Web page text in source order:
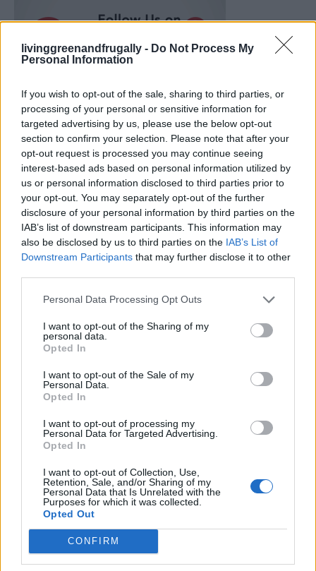
livinggreenandfrugally - Do Not Process My
Personal Information
If you wish to opt-out of the sale, sharing to third parties, or
processing of your personal or sensitive information for
targeted advertising by us, please use the below opt-out
section to confirm your selection. Please note that after your
opt-out request is processed you may continue seeing
interest-based ads based on personal information utilized by
us or personal information disclosed to third parties prior to
your opt-out. You may separately opt-out of the further
disclosure of your personal information by third parties on the
IAB’s list of downstream participants. This information may
also be disclosed by us to third parties on the IAB’s List of
Downstream Participants that may further disclose it to other
Personal Data Processing Opt Outs
I want to opt-out of the Sharing of my
personal data.
Opted In
I want to opt-out of the Sale of my
Personal Data.
Opted In
I want to opt-out of processing my
Personal Data for Targeted Advertising.
Opted In
I want to opt-out of Collection, Use,
Retention, Sale, and/or Sharing of my
Personal Data that Is Unrelated with the
Purposes for which it was collected.
Opted Out
CONFIRM
How To Convert Water Into Fuel By Building A DIY
Oxyhydrogen Generator
8 Home Remedies for Stomach Aches & Cramps